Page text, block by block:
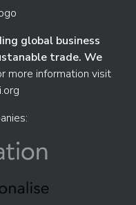
global business
trade. We
more information visit